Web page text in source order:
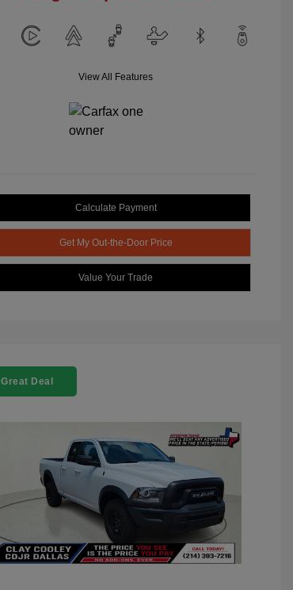
View All Features
Calculate Payment
Get My Out-the-Door Price
Value Your Trade
Great Deal